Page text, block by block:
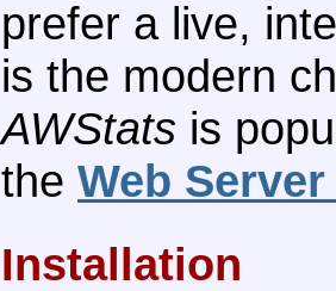
prefer a live,
is the modern
AWStats is
the Web
Installation